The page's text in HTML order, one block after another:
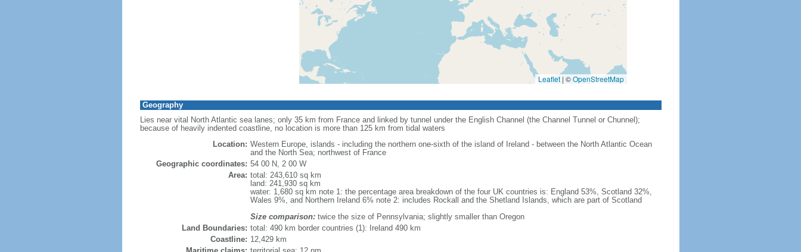
Leaflet | ©OpenStreetMap
Geography
Lies near vital North Atlantic sea lanes; only 35 km from France and linked by tunnel under the English Channel (the Channel Tunnel or Chunnel);
because of heavily indented coastline, no location is more than 125 km from tidal waters
Location: Western Europe, islands - including the northern one-sixth of the island of Ireland - between the North Atlantic Ocean
and the North Sea; northwest of France
Geographic coordinates: 54 00 N, 2 00 W
Area: total: 243,610 sq km
land: 241,930 sq km
water: 1,680 sq km note 1: the percentage area breakdown of the four UK countries is: England 53%, Scotland 32%,
Wales 9%, and Northern Ireland 6% note 2: includes Rockall and the Shetland Islands, which are part of Scotland
Size comparison:twice the size of Pennsylvania; slightly smaller than Oregon
Land Boundaries: total: 490 km border countries (1): Ireland 490 km
Coastline: 12,429 km